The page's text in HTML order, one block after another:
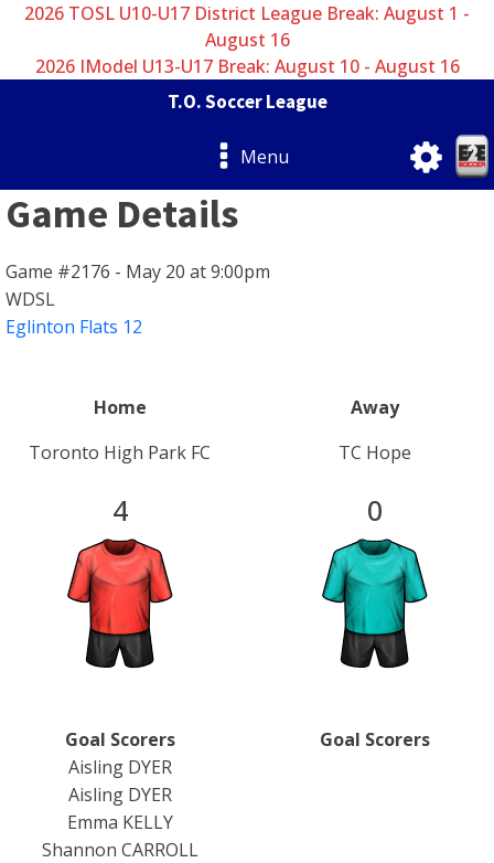
2026 TOSL U10-U17 District League Break: August 1 -
August 16
2026 IModel U13-U17 Break: August 10 - August 16
T.O. Soccer League
Menu
Game Details
Game #2176 - May 20 at 9:00pm
WDSL
Eglinton Flats 12
Home
Toronto High Park FC
Away
TC Hope
4 0
Goal Scorers
Aisling DYER
Aisling DYER
Emma KELLY
Shannon CARROLL
Goal Scorers